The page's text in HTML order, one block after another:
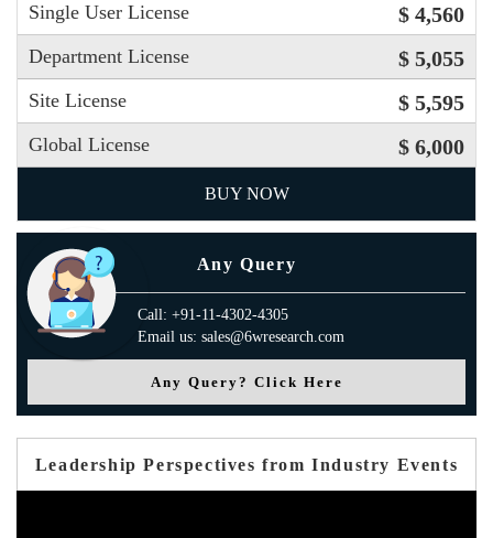
Single User License $ 4,560
Department License $ 5,055
Site License $ 5,595
Global License $ 6,000
BUY NOW
Any Query
Call: +91-11-4302-4305
Email us: sales@6wresearch.com
Any Query? Click Here
Leadership Perspectives from Industry Events